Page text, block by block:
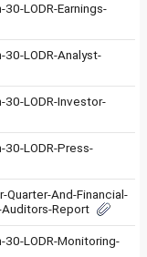
LODR-Earnings-
LODR-Analyst-
LODR-Investor-
LODR-Press-
And-Financial-
Report
LODR-Monitoring-